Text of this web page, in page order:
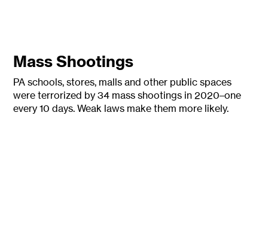
Mass Shootings
PA schools, stores, malls and other public spaces
were terrorized by 34 mass shootings in 2020–one
every 10 days. Weak laws make them more likely.